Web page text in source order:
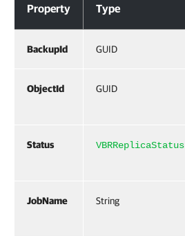
Property Type
BackupId GUID
ObjectId GUID
Status VBRReplicaStatus
JobName String